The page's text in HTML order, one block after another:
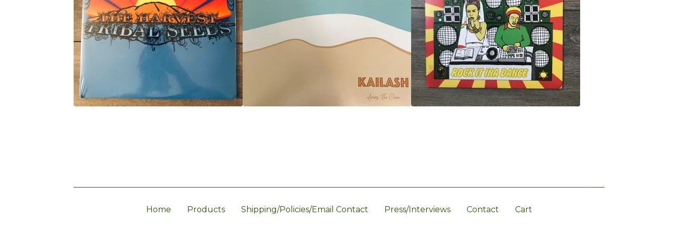
Home Products Shipping/Policies/Email Contact Press/Interviews Contact Cart